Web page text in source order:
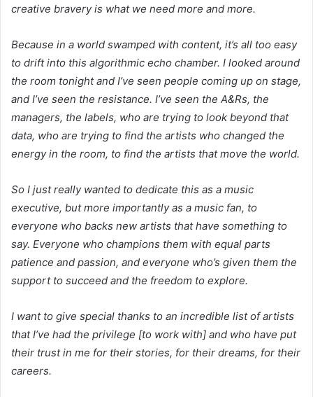
creative bravery is what we need more and more.
Because in a world swamped with content, it’s all too easy
to drift into this algorithmic echo chamber. I looked around
the room tonight and I’ve seen people coming up on stage,
and I’ve seen the resistance. I’ve seen the A&Rs, the
managers, the labels, who are trying to look beyond that
data, who are trying to find the artists who changed the
energy in the room, to find the artists that move the world.
So I just really wanted to dedicate this as a music
executive, but more importantly as a music fan, to
everyone who backs new artists that have something to
say. Everyone who champions them with equal parts
patience and passion, and everyone who’s given them the
support to succeed and the freedom to explore.
I want to give special thanks to an incredible list of artists
that I’ve had the privilege [to work with] and who have put
their trust in me for their stories, for their dreams, for their
careers.